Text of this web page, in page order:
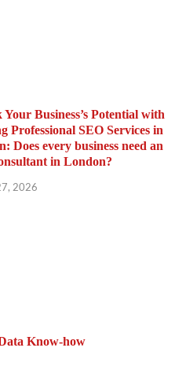
Your Business’s Potential with
Professional SEO Services in
Does every business need an
in London?
2026
Know-how